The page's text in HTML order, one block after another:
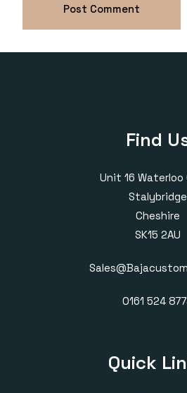
Find
Unit 16 Waterloo
Stalybridge
Cheshire
SK15 2AU
0161 524
Quick